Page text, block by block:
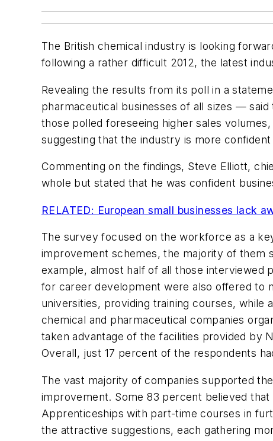
The British chemical industry is looking
following a rather difficult 2012, the latest
Revealing the results from its poll in a
pharmaceutical businesses of all sizes —
those polled foreseeing higher sales
suggesting that the industry is more
Commenting on the findings, Steve Elliott,
whole but stated that he was confident
RELATED: European small businesses lack
The survey focused on the workforce as a
improvement schemes, the majority of them
example, almost half of all those interviewed
for career development were also offered to
universities, providing training courses,
chemical and pharmaceutical companies
taken advantage of the facilities provided by
Overall, just 17 percent of the respondents
The vast majority of companies supported
improvement. Some 83 percent believed
Apprenticeships with part-time courses in
the attractive suggestions, each gathering